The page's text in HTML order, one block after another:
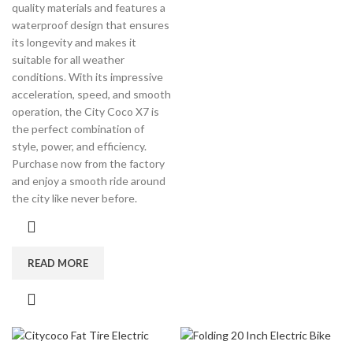
quality materials and features a
waterproof design that ensures
its longevity and makes it
suitable for all weather
conditions. With its impressive
acceleration, speed, and smooth
operation, the City Coco X7 is
the perfect combination of
style, power, and efficiency.
Purchase now from the factory
and enjoy a smooth ride around
the city like never before.
READ MORE